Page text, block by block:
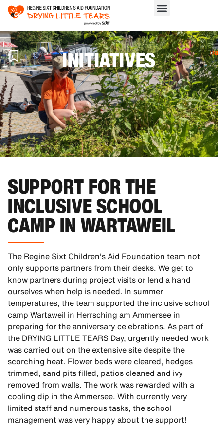
INITIATIVES >
SUPPORT FOR THE
INCLUSIVE SCHOOL
CAMP IN WARTAWEIL
The Regine Sixt Children's Aid Foundation team not
only supports partners from their desks. We get to
know partners during project visits or lend a hand
ourselves when help is needed. In summer
temperatures, the team supported the inclusive school
camp Wartaweil in Herrsching am Ammersee in
preparing for the anniversary celebrations. As part of
the DRYING LITTLE TEARS Day, urgently needed work
was carried out on the extensive site despite the
scorching heat. Flower beds were cleared, hedges
trimmed, sand pits filled, patios cleaned and ivy
removed from walls. The work was rewarded with a
cooling dip in the Ammersee. With currently very
limited staff and numerous tasks, the school
management was very happy about the support!